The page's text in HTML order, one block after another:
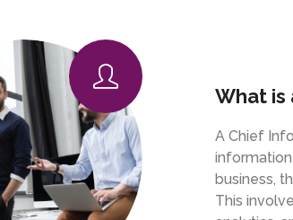
Proactive Monitoring
Managed IT Services &
IT
Managed IT Services &
IT
What is
A Chief
business,
This